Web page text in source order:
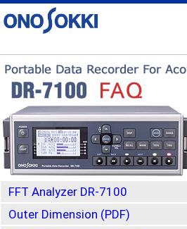
FFT Analyzer DR-7100
Outer Dimension (PDF)